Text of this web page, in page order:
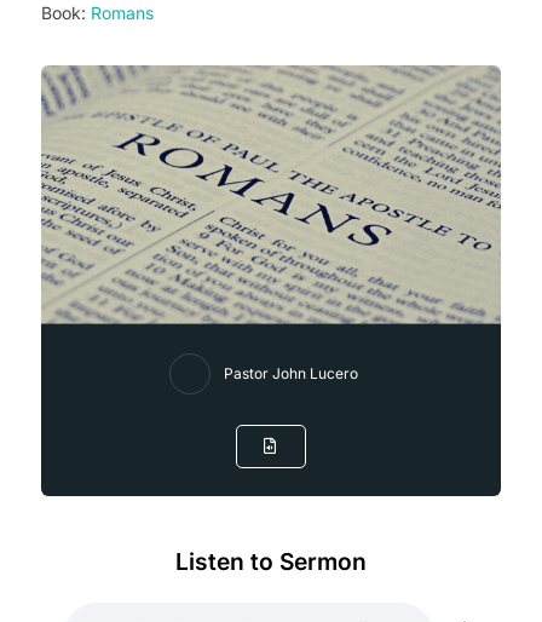
Book: Romans
Pastor John Lucero
Listen to Sermon